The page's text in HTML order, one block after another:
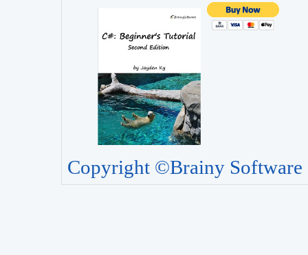
Copyright ©Brainy Software